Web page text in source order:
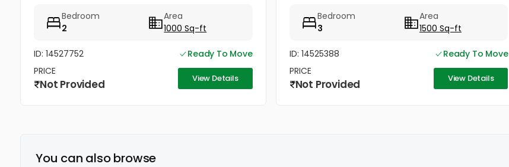
Bedroom
2
Area
1000 Sq-ft
ID: 14527752
Ready To Move
PRICE
Not Provided View Details
Bedroom
3
Area
1500 Sq-ft
ID: 14525388
Ready To Move
PRICE
Not Provided View Details
You can also browse